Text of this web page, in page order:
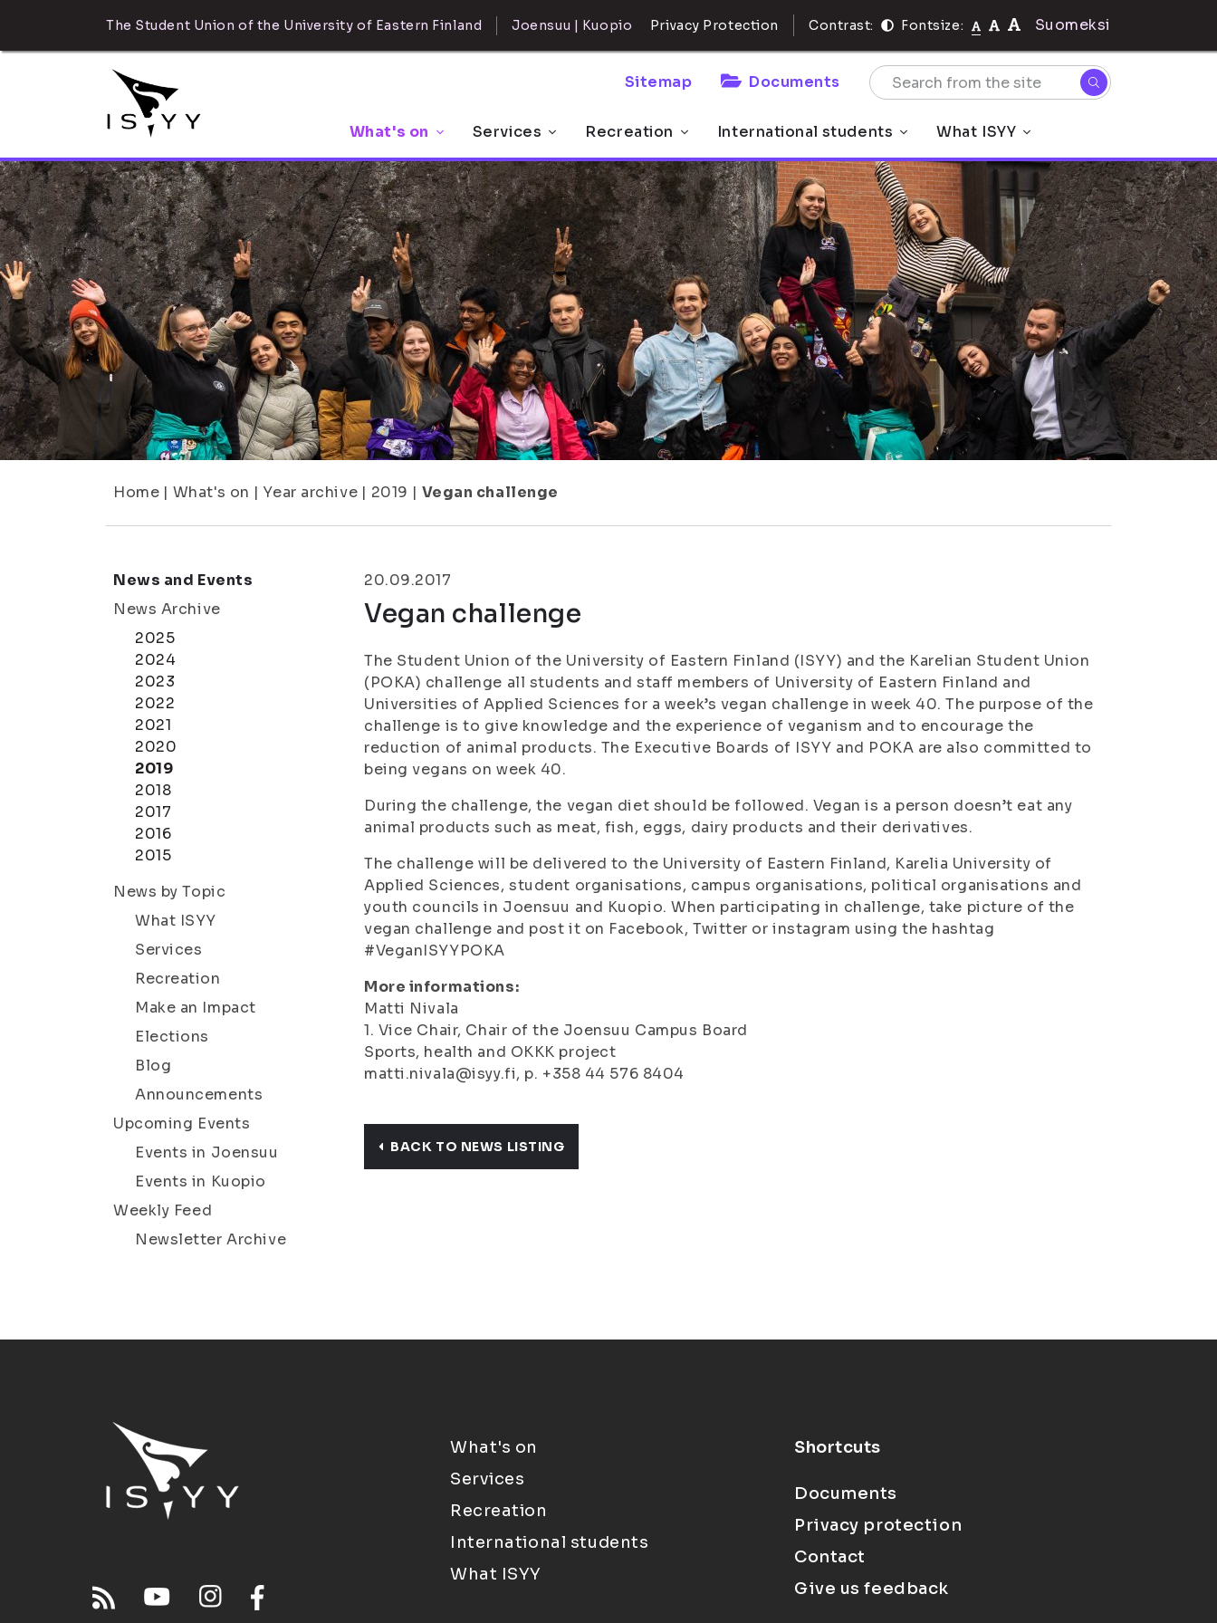
The Student Union of the University of Eastern Finland Joensuu | Kuopio Privacy Protection Contrast: Fontsize: Suomeksi
Sitemap Documents
What's on Services Recreation International students What ISYY
Home | What's on | Year archive | 2019 | Vegan challenge
News and Events
News Archive
2025
2024
2023
2022
2021
2020
2019
2018
2017
2016
2015
News by Topic
What ISYY
Services
Recreation
Make an Impact
Elections
Blog
Announcements
Upcoming Events
Events in Joensuu
Events in Kuopio
Weekly Feed
Newsletter Archive
20.09.2017
Vegan challenge
The Student Union of the University of Eastern Finland (ISYY) and the Karelian Student Union
(POKA) challenge all students and staff members of University of Eastern Finland and
Universities of Applied Sciences for a week’s vegan challenge in week 40. The purpose of the
challenge is to give knowledge and the experience of veganism and to encourage the
reduction of animal products. The Executive Boards of ISYY and POKA are also committed to
being vegans on week 40.
During the challenge, the vegan diet should be followed. Vegan is a person doesn’t eat any
animal products such as meat, fish, eggs, dairy products and their derivatives.
The challenge will be delivered to the University of Eastern Finland, Karelia University of
Applied Sciences, student organisations, campus organisations, political organisations and
youth councils in Joensuu and Kuopio. When participating in challenge, take picture of the
vegan challenge and post it on Facebook, Twitter or instagram using the hashtag
#VeganISYYPOKA
More informations:
Matti Nivala
1. Vice Chair, Chair of the Joensuu Campus Board
Sports, health and OKKK project
matti.nivala@isyy.fi, p. +358 44 576 8404
BACK TO NEWS LISTING
What's on
Services
Recreation
International students
What ISYY
Shortcuts
Documents
Privacy protection
Contact
Give us feedback